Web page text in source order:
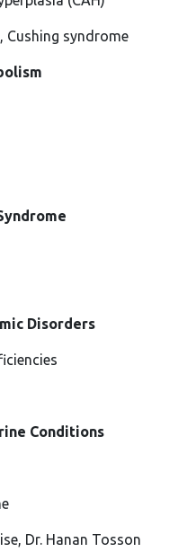
Cushing syndrome
Disorders
Conditions
Dr. Hanan Tosson